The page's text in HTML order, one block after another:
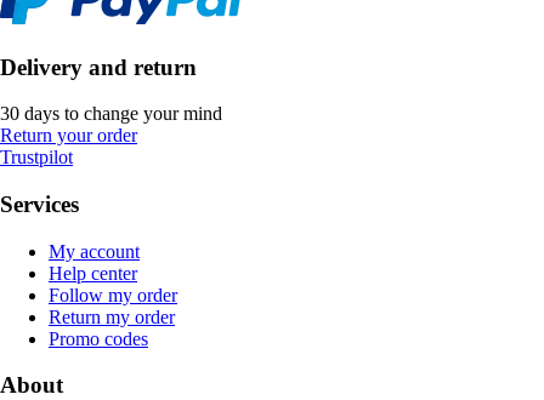
Delivery and return
30 days to change your mind
Return your order
Trustpilot
Services
My account
Help center
Follow my order
Return my order
Promo codes
About